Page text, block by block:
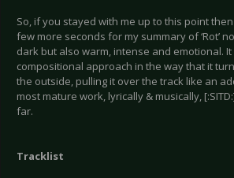
So, if you stayed with me up to this point then
few more seconds for my summary of ‘Rot’
dark but also warm, intense and emotional.
compositional approach in the way that it
the outside, pulling it over the track like an
most mature work, lyrically & musically,
far.
Tracklist